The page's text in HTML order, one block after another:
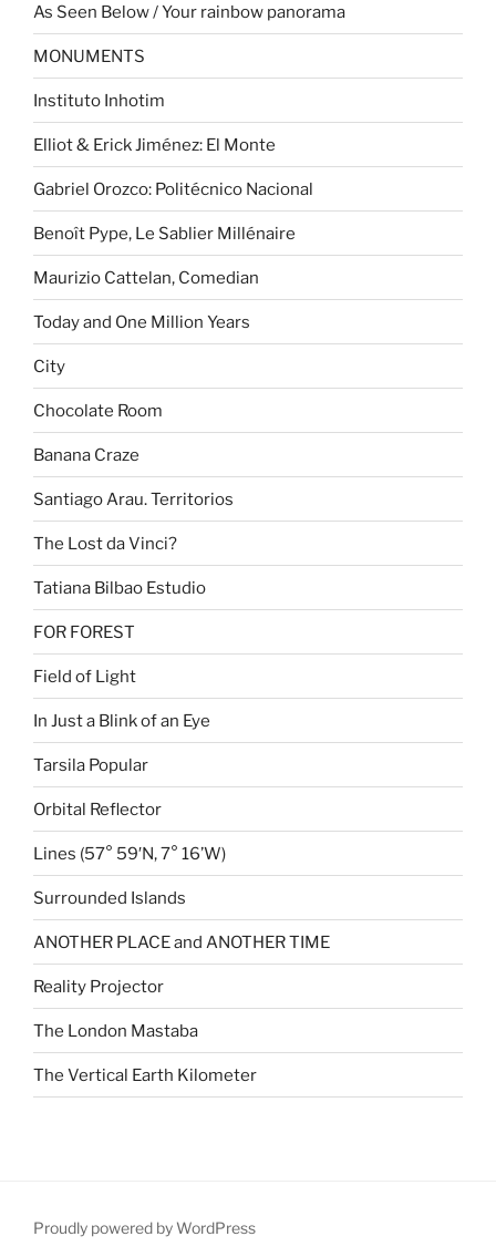
As Seen Below / Your rainbow panorama
MONUMENTS
Instituto Inhotim
Elliot & Erick Jiménez: El Monte
Gabriel Orozco: Politécnico Nacional
Benoît Pype, Le Sablier Millénaire
Maurizio Cattelan, Comedian
Today and One Million Years
City
Chocolate Room
Banana Craze
Santiago Arau. Territorios
The Lost da Vinci?
Tatiana Bilbao Estudio
FOR FOREST
Field of Light
In Just a Blink of an Eye
Tarsila Popular
Orbital Reflector
Lines (57° 59′N, 7° 16’W)
Surrounded Islands
ANOTHER PLACE and ANOTHER TIME
Reality Projector
The London Mastaba
The Vertical Earth Kilometer
Proudly powered by WordPress